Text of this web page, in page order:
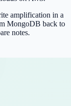
amplification in a
MongoDB back to
notes.